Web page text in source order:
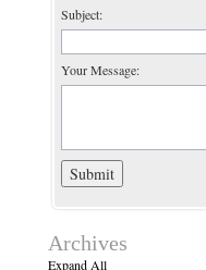
Subject:
Your Message:
Archives
Expand All